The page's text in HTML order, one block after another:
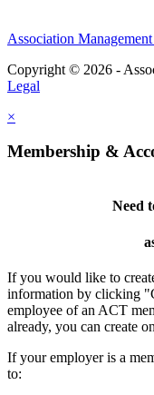
Association
Copyright © 2026 -
Legal
×
Membership &
Need
If you would like to
information by clicking
employee of an ACT
already, you can create
If your employer is a
to: